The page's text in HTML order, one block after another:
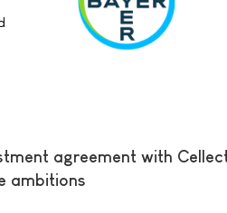
agreement with
ambitions